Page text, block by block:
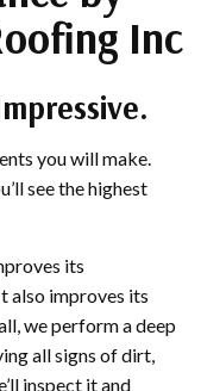
Inc
you will make.
see the highest
its
also improves its
we perform a deep
all signs of dirt,
inspect it and